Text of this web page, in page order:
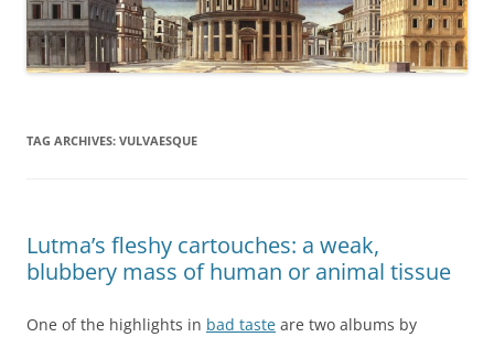
TAG ARCHIVES: VULVAESQUE
Lutma’s fleshy cartouches: a weak,
blubbery mass of human or animal tissue
One of the highlights in bad taste are two albums by